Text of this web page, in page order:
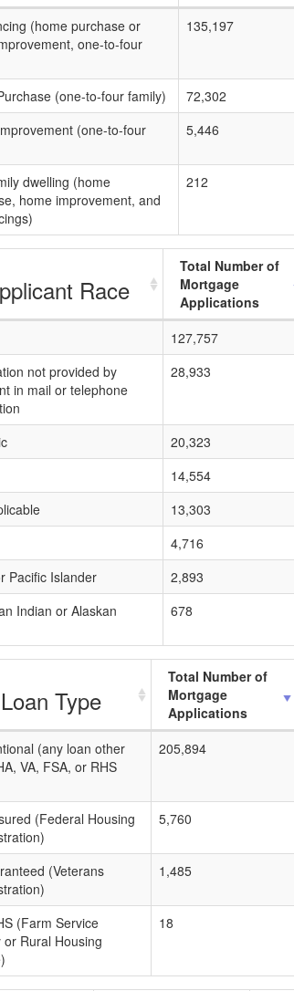
(home purchase or
one-to-four
135,197
(one-to-four family) 72,302
(one-to-four
5,446
dwelling (home
home improvement, and
212
Race
Total Number of
Mortgage
Applications
127,757
not provided by
in mail or telephone
28,933
20,323
14,554
13,303
4,716
Pacific Islander
2,893
Indian or Alaskan
678
Loan Type
Total Number of
Mortgage
Applications
(any loan other
VA, FSA, or RHS
205,894
(Federal Housing
5,760
(Veterans
1,485
(Farm Service
or Rural Housing
18